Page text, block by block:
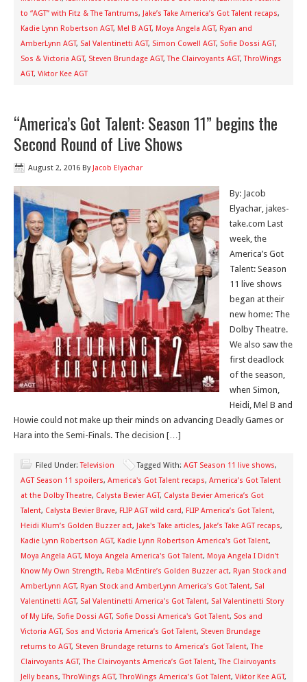
to “AGT” with Fitz & The Tantrums, Jake’s Take America’s Got Talent recaps,
Kadie Lynn Robertson AGT, Mel B AGT, Moya Angela AGT, Ryan and
AmberLynn AGT, Sal Valentinetti AGT, Simon Cowell AGT, Sofie Dossi AGT,
Sos & Victoria AGT, Steven Brundage AGT,The Clairvoyants AGT,ThroWings
AGT, Viktor Kee AGT
“America’s Got Talent: Season 11” begins the
Second Round of Live Shows
August 2, 2016 By Jacob Elyachar
By: Jacob
Elyachar, jakes-
take.com Last
week, the
America’s Got
Talent: Season
11 live shows
began at their
new home: The
Dolby Theatre.
We also saw the
first deadlock
of the season,
when Simon,
Heidi, Mel B and
Howie could not make up their minds on advancing Deadly Games or
Hara into the Semi-Finals. The decision […]
Filed Under:Television Tagged With: AGT Season 11 live shows,
AGT Season 11 spoilers, America's Got Talent recaps, America’s Got Talent
at the Dolby Theatre, Calysta Bevier AGT, Calysta Bevier America’s Got
Talent, Calysta Bevier Brave, FLIP AGT wild card, FLIP America’s Got Talent,
Heidi Klum’s Golden Buzzer act, Jake's Take articles, Jake’s Take AGT recaps,
Kadie Lynn Robertson AGT, Kadie Lynn Robertson America's Got Talent,
Moya Angela AGT, Moya Angela America's Got Talent, Moya Angela I Didn't
Know My Own Strength, Reba McEntire’s Golden Buzzer act, Ryan Stock and
AmberLynn AGT, Ryan Stock and AmberLynn America's Got Talent, Sal
Valentinetti AGT, Sal Valentinetti America's Got Talent, Sal Valentinetti Story
of My Life, Sofie Dossi AGT, Sofie Dossi America's Got Talent, Sos and
Victoria AGT, Sos and Victoria America’s Got Talent, Steven Brundage
returns to AGT, Steven Brundage returns to America’s Got Talent,The
Clairvoyants AGT,The Clairvoyants America’s Got Talent,The Clairvoyants
Jelly beans,ThroWings AGT,ThroWings America’s Got Talent, Viktor Kee AGT,